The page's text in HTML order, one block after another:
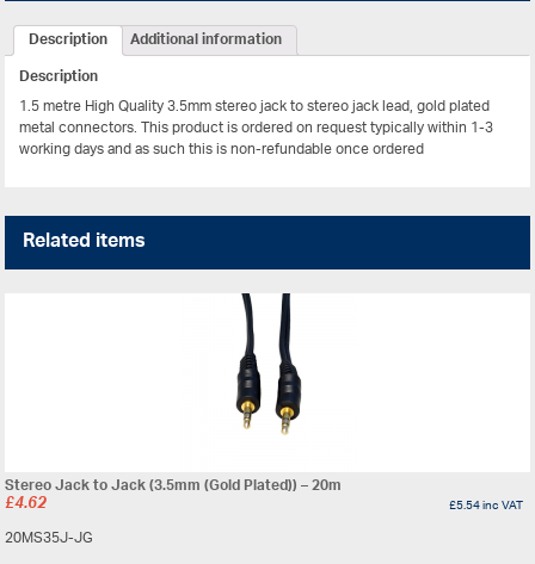
Description
Additional information
Description
1.5 metre High Quality 3.5mm stereo jack to stereo jack lead, gold plated
metal connectors.This product is ordered on request typically within 1-3
working days and as such this is non-refundable once ordered
Related items
Stereo Jack to Jack (3.5mm (Gold Plated)) – 20m
£4.62 £5.54inc VAT
20MS35J-JG